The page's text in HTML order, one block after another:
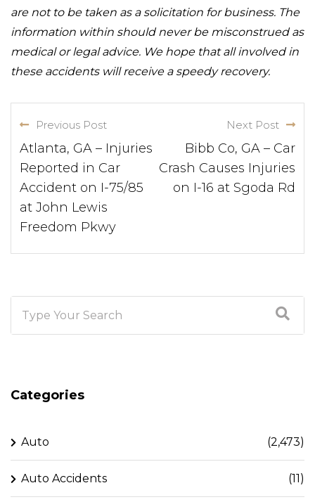
are not to be taken as a solicitation for business. The
information within should never be misconstrued as
medical or legal advice. We hope that all involved in
these accidents will receive a speedy recovery.
Previous Post
Atlanta, GA – Injuries
Reported in Car
Accident on I-75/85
at John Lewis
Freedom Pkwy
Next Post
Bibb Co, GA – Car
Crash Causes Injuries
on I-16 at Sgoda Rd
Categories
Auto (2,473)
Auto Accidents (11)